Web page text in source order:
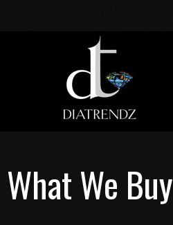
What We Buy